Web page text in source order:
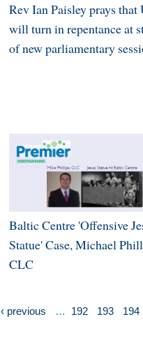
Rev Ian Paisley prays that
will turn in repentance at
of new parliamentary
Baltic Centre 'Offensive
Statue' Case, Michael
CLC
‹ previous … 192 193 194